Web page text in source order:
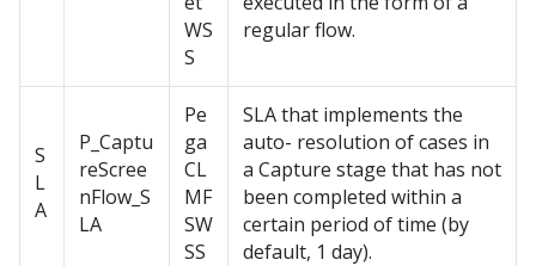
WS
S
regular flow.
S
L
A
P_Captu
reScree
nFlow_S
LA
Pe
ga
CL
MF
SW
SS
SLA that implements the
auto- resolution of cases in
a Capture stage that has not
been completed within a
certain period of time (by
default, 1 day).